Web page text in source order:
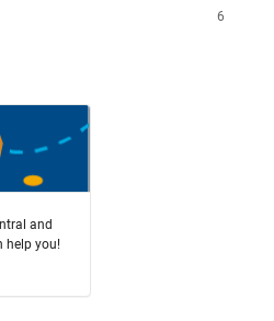
6
and
help you!